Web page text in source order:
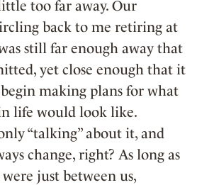
too far away. Our
back to me retiring at
still far enough away that
yet close enough that it
making plans for what
life would look like.
“talking” about it, and
change, right? As long as
just between us,